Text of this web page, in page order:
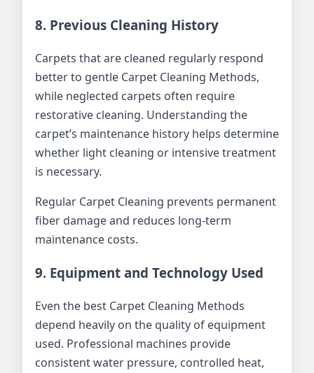
8. Previous Cleaning History
Carpets that are cleaned regularly respond
better to gentle Carpet Cleaning Methods,
while neglected carpets often require
restorative cleaning. Understanding the
carpet’s maintenance history helps determine
whether light cleaning or intensive treatment
is necessary.
Regular Carpet Cleaning prevents permanent
fiber damage and reduces long-term
maintenance costs.
9. Equipment and Technology Used
Even the best Carpet Cleaning Methods
depend heavily on the quality of equipment
used. Professional machines provide
consistent water pressure, controlled heat,